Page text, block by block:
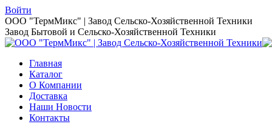
Перейти
к
содержанию
Войти
Страница
Вконтакте
открывается
новом
окне
ООО "ТермМикс" | Завод Сельско-Хозяйственной Техники
Завод Бытовой и Сельско-Хозяйственной Техники
Главная
Каталог
О Компании
Доставка
Наши Новости
Контакты